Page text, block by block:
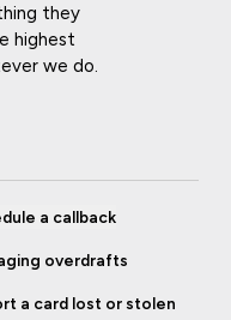
they
highest
we do.
a callback
overdrafts
a card lost or stolen